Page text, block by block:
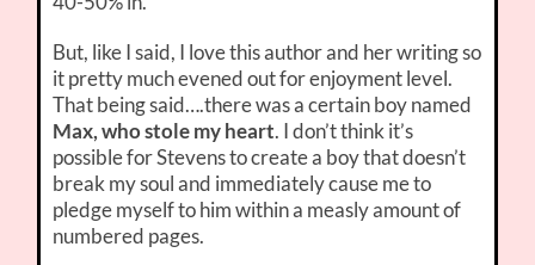
But, like I said, I love this author and her writing so
it pretty much evened out for enjoyment level.
That being said….there was a certain boy named
Max, who stole my heart. I don’t think it’s
possible for Stevens to create a boy that doesn’t
break my soul and immediately cause me to
pledge myself to him within a measly amount of
numbered pages.